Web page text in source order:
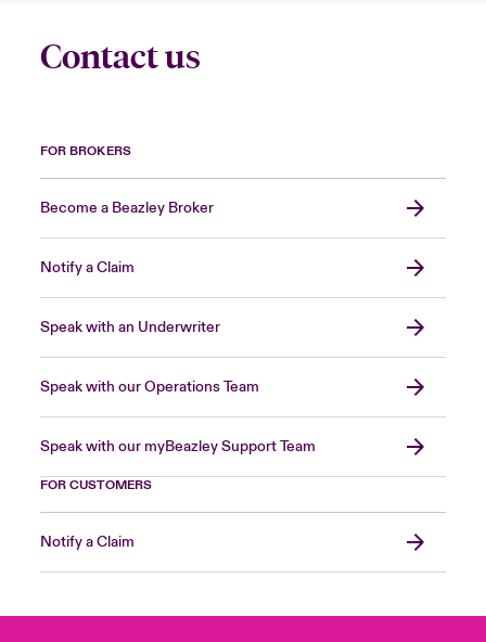
Contact us
FOR BROKERS
Become a Beazley Broker
Notify a Claim
Speak with an Underwriter
Speak with our Operations Team
Speak with our myBeazley Support Team
FOR CUSTOMERS
Notify a Claim